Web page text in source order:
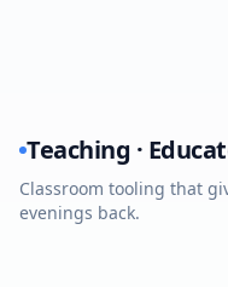
Teaching ·
Classroom tooling that
evenings back.